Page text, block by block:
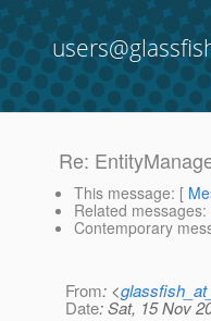
Re:
This message: [
Related messages:
Contemporary
From: <
Date: Sat, 15 Nov